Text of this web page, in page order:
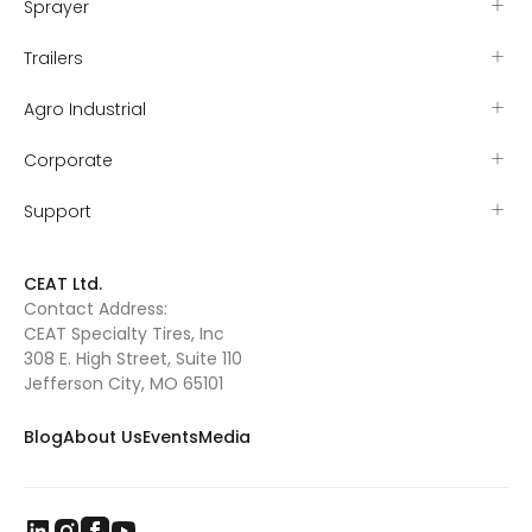
Sprayer
Trailers
Agro Industrial
Corporate
Support
CEAT Ltd.
Contact Address:
CEAT Specialty Tires, Inc
308 E. High Street, Suite 110
Jefferson City, MO 65101
BlogAbout UsEventsMedia